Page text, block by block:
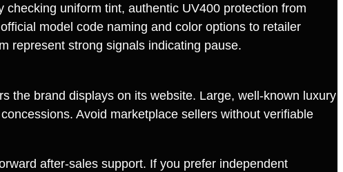
uniform tint, authentic UV400 protection from
model code naming and color options to retailer
represent strong signals indicating pause.
the brand displays on its website. Large, well‑known luxury
Avoid marketplace sellers without verifiable
after‑sales support. If you prefer independent